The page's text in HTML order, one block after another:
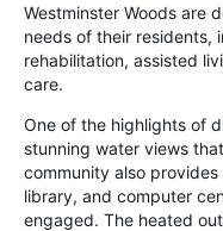
Westminster Woods are
needs of their residents,
rehabilitation, assisted
care.
One of the highlights of
stunning water views
community also
library, and computer
engaged. The heated